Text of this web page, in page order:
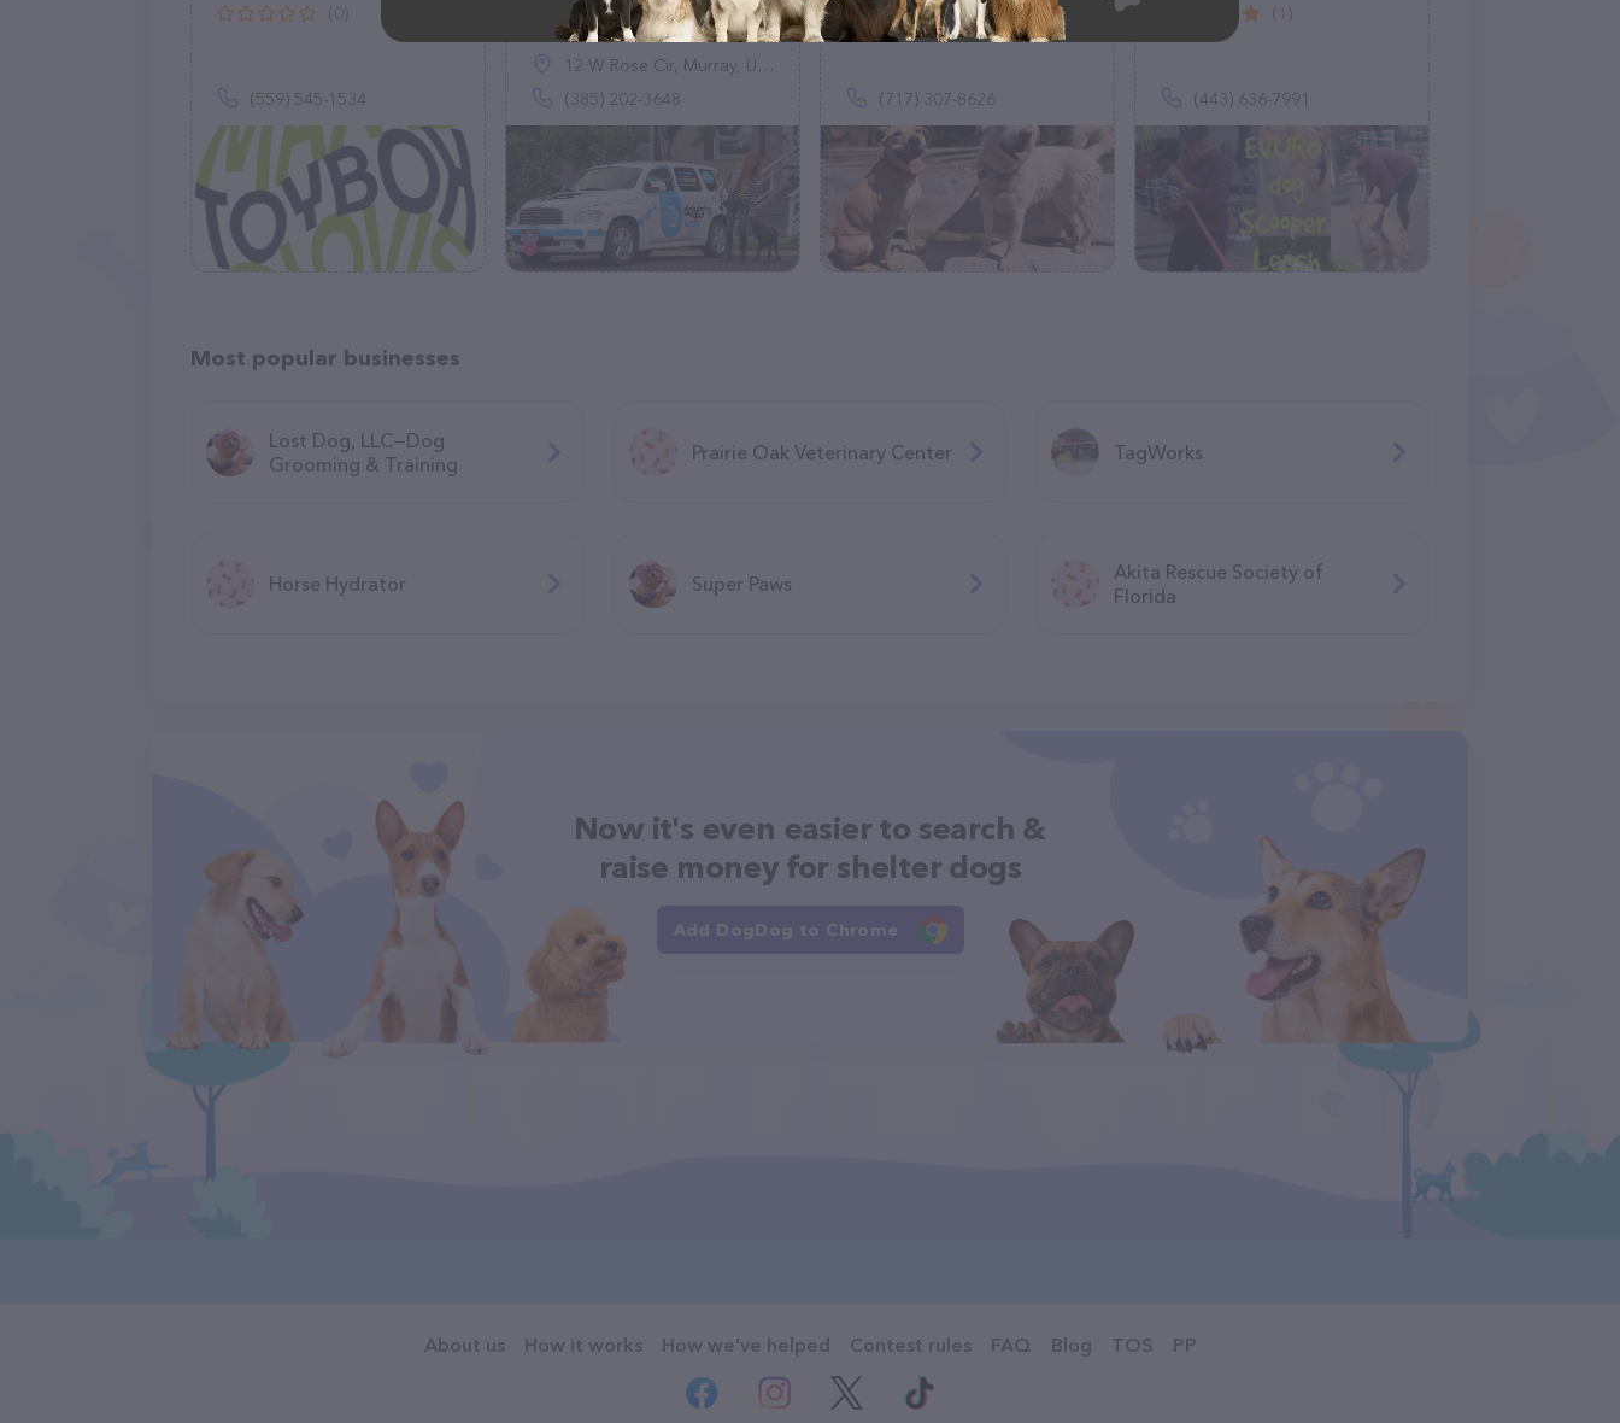
(559) 545-1534
(44)
12 W Rose Cir, Murray, UT 84107
(385) 202-3648
(0)
(717) 307-8626 (443) 636-7991
Most popular businesses
Lost Dog, LLC—Dog
Grooming & Training
Prairie Oak Veterinary Center TagWorks
Horse Hydrator Super Paws
Akita Rescue Society of
Florida
Now it's even easier to search &
raise money for shelter dogs
Add DogDog to Chrome
About us How it works How we've helped Contest rules FAQ Blog TOS PP